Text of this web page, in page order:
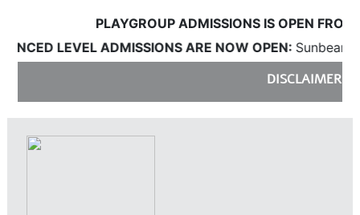
PLAYGROUP ADMISSIONS IS OPEN FROM 18
ADMISSIONS ARE NOW OPEN:Sunbeams will be
DISCLAIMER: